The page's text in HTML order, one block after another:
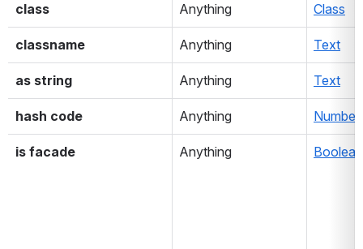
class Anything Class
classname Anything Text
as string Anything Text
hash code Anything Number
is facade Anything Boolean